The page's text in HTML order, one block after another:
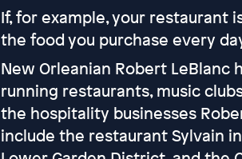
If, for example, your restaurant
the food you purchase every
New Orleanian Robert
running restaurants, music
the hospitality businesses
include the restaurant Sylvain